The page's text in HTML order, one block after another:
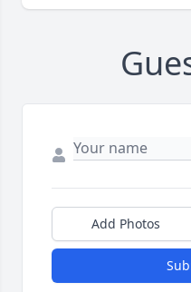
Add Photos